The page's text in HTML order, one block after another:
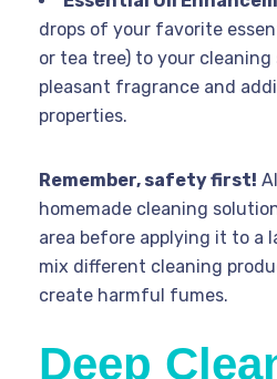
drops of your favorite
or tea tree) to your
pleasant fragrance and
properties.
Remember, safety first!
homemade cleaning
area before applying it to a
mix different cleaning
create harmful fumes.
Deep